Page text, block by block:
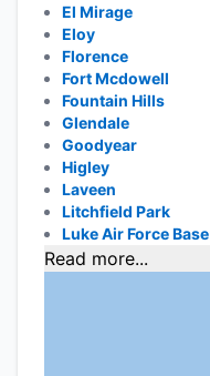
El Mirage
Eloy
Florence
Fort Mcdowell
Fountain Hills
Glendale
Goodyear
Higley
Laveen
Litchfield Park
Luke Air Force Base
Read more...